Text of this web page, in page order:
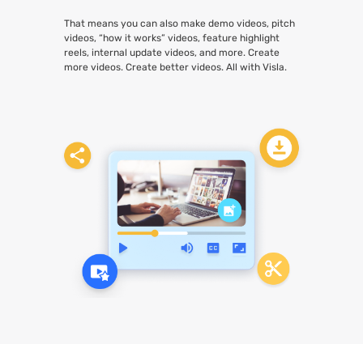
That means you can also make demo videos, pitch
videos, “how it works” videos, feature highlight
reels, internal update videos, and more. Create
more videos. Create better videos. All with Visla.